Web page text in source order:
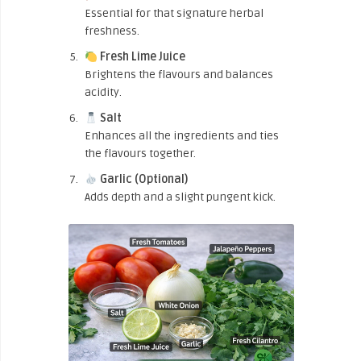
Essential for that signature herbal
freshness.
Fresh Lime Juice
Brightens the flavours and balances
acidity.
Salt
Enhances all the ingredients and ties
the flavours together.
Garlic (Optional)
Adds depth and a slight pungent kick.